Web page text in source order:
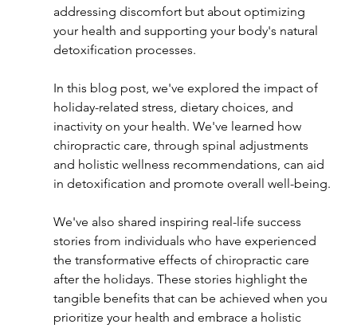
addressing discomfort but about optimizing
your health and supporting your body's natural
detoxification processes.
In this blog post, we've explored the impact of
holiday-related stress, dietary choices, and
inactivity on your health. We've learned how
chiropractic care, through spinal adjustments
and holistic wellness recommendations, can aid
in detoxification and promote overall well-being.
We've also shared inspiring real-life success
stories from individuals who have experienced
the transformative effects of chiropractic care
after the holidays. These stories highlight the
tangible benefits that can be achieved when you
prioritize your health and embrace a holistic